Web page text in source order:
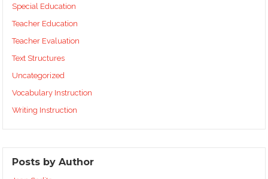
Special Education
Teacher Education
Teacher Evaluation
Text Structures
Uncategorized
Vocabulary Instruction
Writing Instruction
Posts by Author